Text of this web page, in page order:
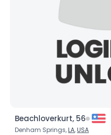
Beachloverkurt, 56
Denham Springs,LA,USA
City, Country